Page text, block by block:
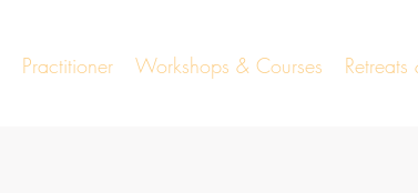
Practitioner Workshops & Courses